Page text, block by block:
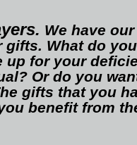
We have our
What do
up for your
Or do you
gifts that you
benefit from